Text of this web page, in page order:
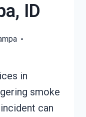
ID
in
smoke
can